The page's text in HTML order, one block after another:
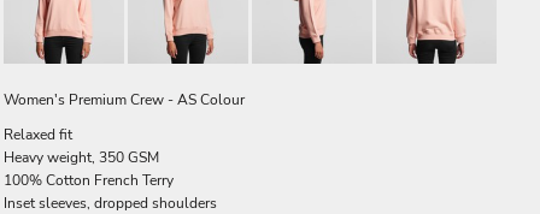
Women's Premium Crew - AS Colour
Relaxed fit
Heavy weight, 350 GSM
100% Cotton French Terry
Inset sleeves, dropped shoulders